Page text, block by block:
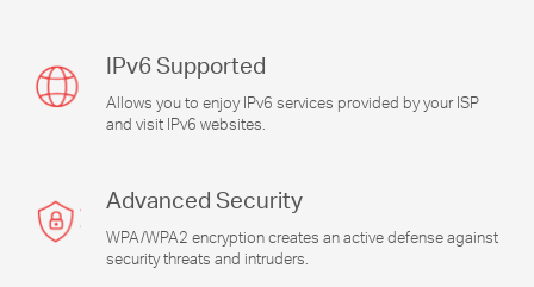
IPv6 Supported
Allows you to enjoy IPv6 services provided by your ISP
and visit IPv6 websites.
Advanced Security
WPA/WPA2 encryption creates an active defense against
security threats and intruders.